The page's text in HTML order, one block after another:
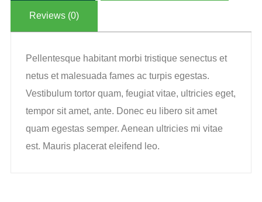
Reviews (0)
Pellentesque habitant morbi tristique senectus et
netus et malesuada fames ac turpis egestas.
Vestibulum tortor quam, feugiat vitae, ultricies eget,
tempor sit amet, ante. Donec eu libero sit amet
quam egestas semper. Aenean ultricies mi vitae
est. Mauris placerat eleifend leo.